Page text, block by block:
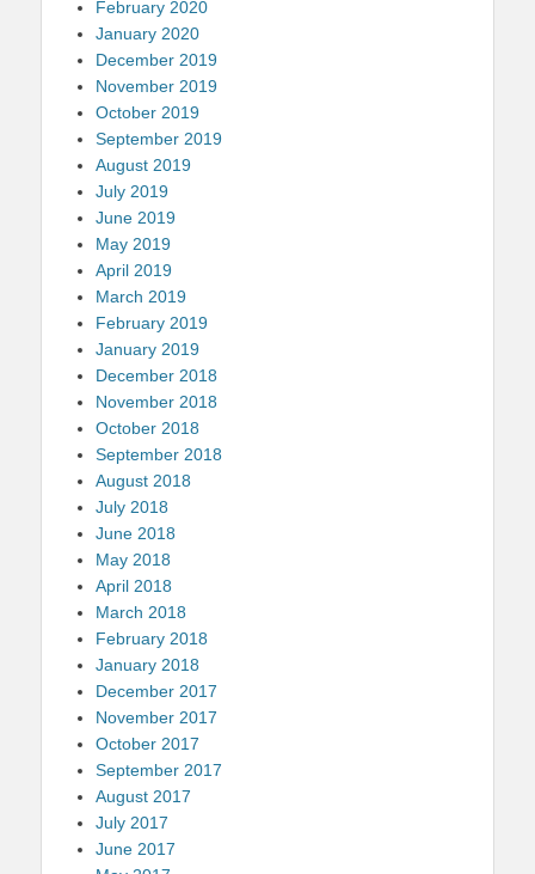
February 2020
January 2020
December 2019
November 2019
October 2019
September 2019
August 2019
July 2019
June 2019
May 2019
April 2019
March 2019
February 2019
January 2019
December 2018
November 2018
October 2018
September 2018
August 2018
July 2018
June 2018
May 2018
April 2018
March 2018
February 2018
January 2018
December 2017
November 2017
October 2017
September 2017
August 2017
July 2017
June 2017